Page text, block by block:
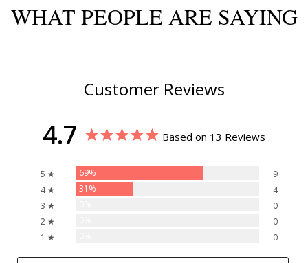
WHAT PEOPLE ARE SAYING
Customer Reviews
4.7 Based on 13 Reviews
5 ★ 69%
9
4 ★
31%
4
3 ★
0
2 ★
0
1 ★
0